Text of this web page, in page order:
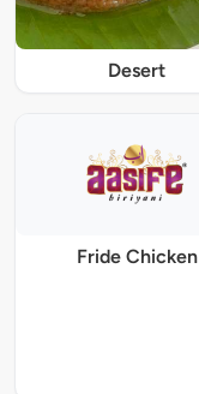
Desert
Fride Chicken